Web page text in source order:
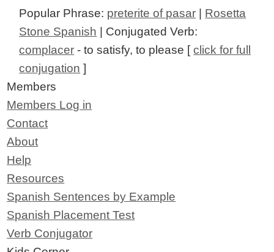
Popular Phrase: preterite of pasar | Rosetta
Stone Spanish | Conjugated Verb:
complacer - to satisfy, to please [click for full
conjugation ]
Members
Members Log in
Contact
About
Help
Resources
Spanish Sentences by Example
Spanish Placement Test
Verb Conjugator